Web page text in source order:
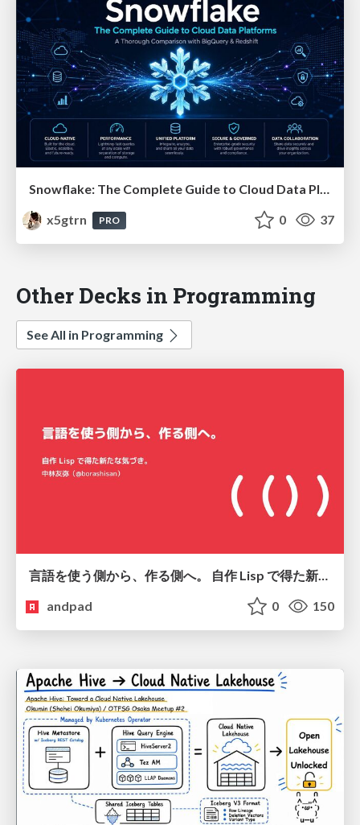
Snowflake: The Complete Guide to Cloud Data Platforms
x5gtrn
PRO 0 37
Other Decks in Programming
See All in Programming
andpad
0 150